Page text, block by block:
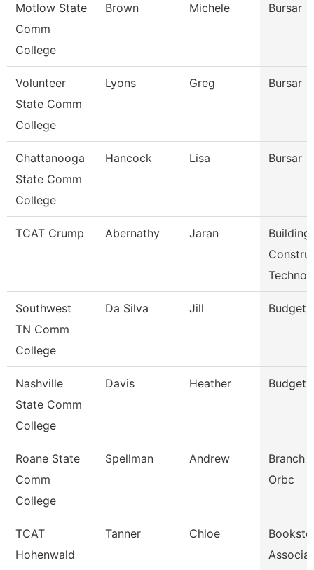
Motlow State
Comm
College
Brown Michele Bursar
Volunteer
State Comm
College
Lyons Greg Bursar
Chattanooga
State Comm
College
Hancock Lisa Bursar
TCAT Crump Abernathy Jaran
Building
Southwest
TN Comm
College
Da Silva Jill Budget
Nashville
State Comm
College
Davis Heather Budget
Roane State
Comm
College
Spellman Andrew
Branch
Orbc
TCAT
Hohenwald
Tanner Chloe